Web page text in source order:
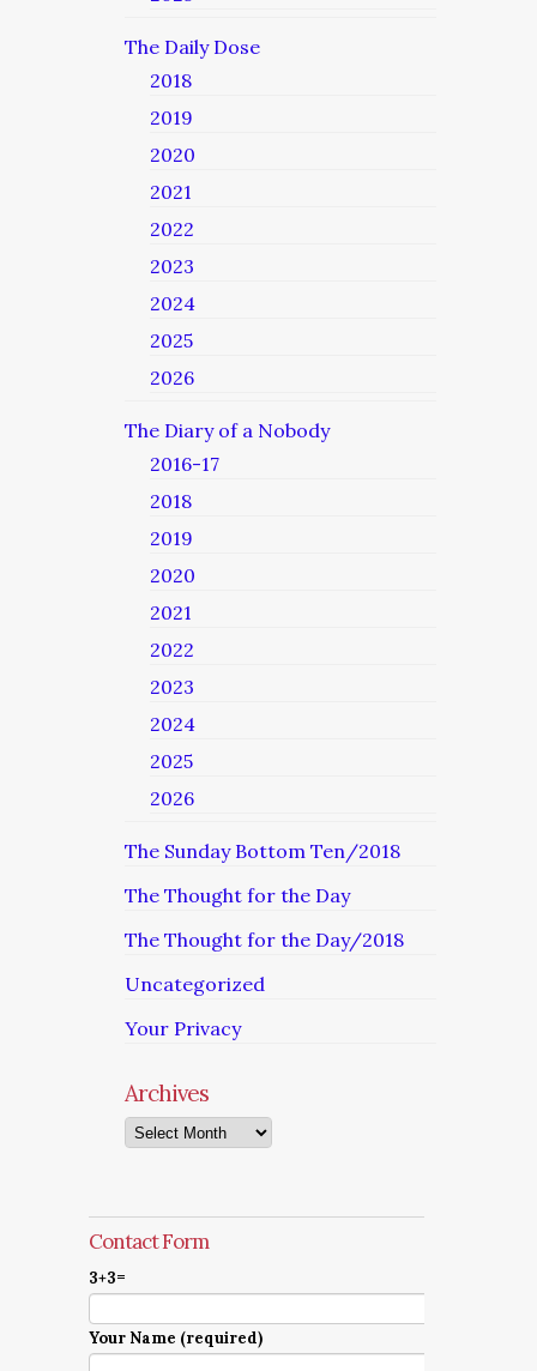
The Daily Dose
2018
2019
2020
2021
2022
2023
2024
2025
2026
The Diary of a Nobody
2016-17
2018
2019
2020
2021
2022
2023
2024
2025
2026
The Sunday Bottom Ten/2018
The Thought for the Day
The Thought for the Day/2018
Uncategorized
Your Privacy
Archives
Archives
Contact Form
3+3=
Your Name (required)